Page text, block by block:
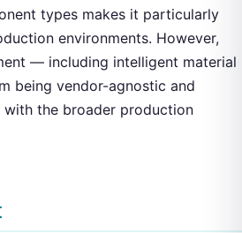
types makes it particularly
environments. However,
— including intelligent material
being vendor-agnostic and
the broader production